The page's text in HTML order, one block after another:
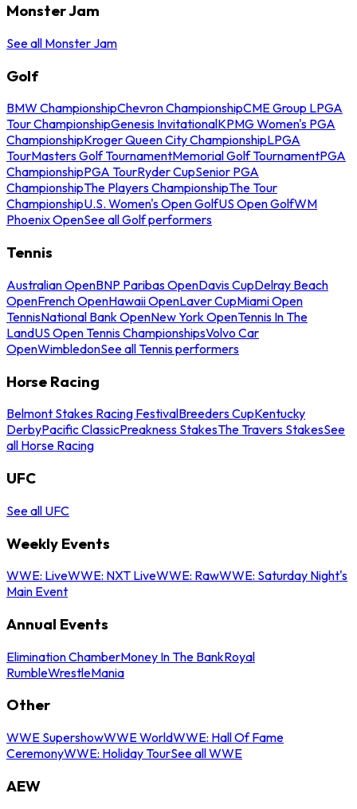
Monster Jam
See all Monster Jam
Golf
BMW ChampionshipChevron ChampionshipCME Group LPGA
Tour ChampionshipGenesis InvitationalKPMG Women's PGA
ChampionshipKroger Queen City ChampionshipLPGA
TourMasters Golf TournamentMemorial Golf TournamentPGA
ChampionshipPGA TourRyder CupSenior PGA
ChampionshipThe Players ChampionshipThe Tour
ChampionshipU.S. Women's Open GolfUS Open GolfWM
Phoenix OpenSee all Golf performers
Tennis
Australian OpenBNP Paribas OpenDavis CupDelray Beach
OpenFrench OpenHawaii OpenLaver CupMiami Open
TennisNational Bank OpenNew York OpenTennis In The
LandUS Open Tennis ChampionshipsVolvo Car
OpenWimbledonSee all Tennis performers
Horse Racing
Belmont Stakes Racing FestivalBreeders CupKentucky
DerbyPacific ClassicPreakness StakesThe Travers StakesSee
all Horse Racing
UFC
See all UFC
Weekly Events
WWE: LiveWWE: NXT LiveWWE: RawWWE: Saturday Night's
Main Event
Annual Events
Elimination ChamberMoney In The BankRoyal
RumbleWrestleMania
Other
WWE SupershowWWE WorldWWE: Hall Of Fame
CeremonyWWE: Holiday TourSee all WWE
AEW